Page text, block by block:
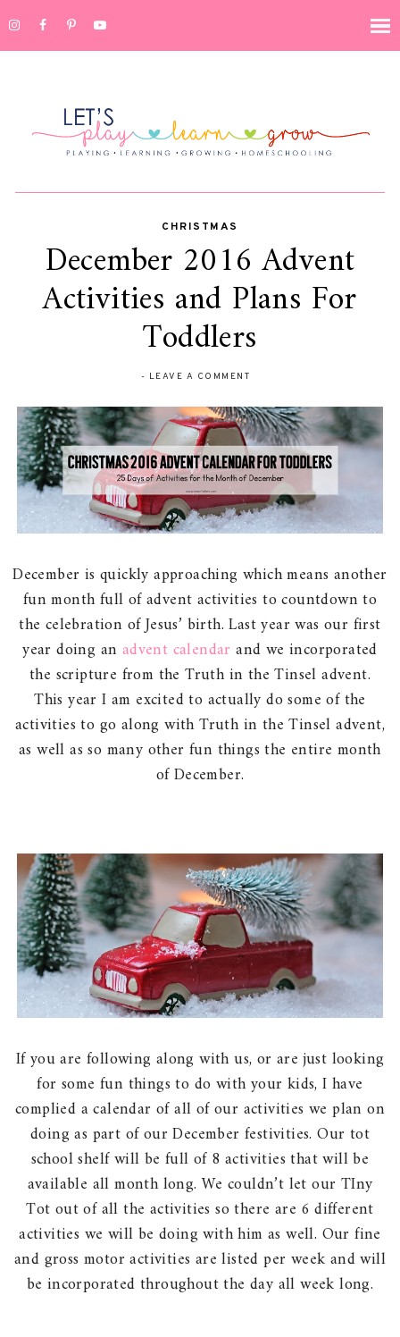
CHRISTMAS
December 2016 Advent
Activities and Plans For
Toddlers
- LEAVE A COMMENT
December is quickly approaching which means another
fun month full of advent activities to countdown to
the celebration of Jesus’ birth. Last year was our first
year doing anadvent calendar and we incorporated
the scripture from the Truth in the Tinsel advent.
This year I am excited to actually do some of the
activities to go along with Truth in the Tinsel advent,
as well as so many other fun things the entire month
of December.
If you are following along with us, or are just looking
for some fun things to do with your kids, I have
complied a calendar of all of our activities we plan on
doing as part of our December festivities. Our tot
school shelf will be full of 8 activities that will be
available all month long. We couldn’t let our TIny
Tot out of all the activities so there are 6 different
activities we will be doing with him as well. Our fine
and gross motor activities are listed per week and will
be incorporated throughout the day all week long.